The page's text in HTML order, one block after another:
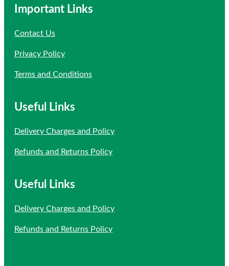
Important Links
Contact Us
Privacy Policy
Terms and Conditions
Useful Links
Delivery Charges and Policy
Refunds and Returns Policy
Useful Links
Delivery Charges and Policy
Refunds and Returns Policy